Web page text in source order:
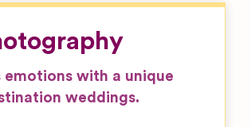
with a unique
weddings.